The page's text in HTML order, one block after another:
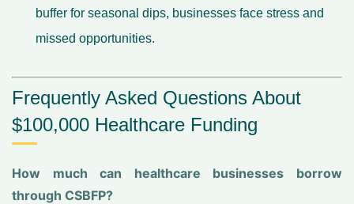
buffer for seasonal dips, businesses face stress and
missed opportunities.
Frequently Asked Questions About
$100,000 Healthcare Funding
How much can healthcare businesses borrow
through CSBFP?